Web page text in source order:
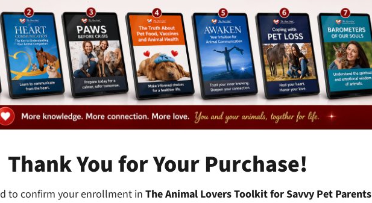
Thank You for Your Purchase!
to confirm your enrollment in The Animal Lovers Toolkit for Savvy Pet Parents